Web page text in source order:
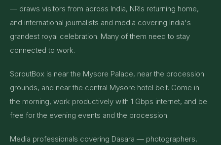
— draws visitors from across India, NRIs returning home,
and international journalists and media covering India's
grandest royal celebration. Many of them need to stay
connected to work.
SproutBox is near the Mysore Palace, near the procession
grounds, and near the central Mysore hotel belt. Come in
the morning, work productively with 1 Gbps internet, and be
free for the evening events and the procession.
Media professionals covering Dasara — photographers,